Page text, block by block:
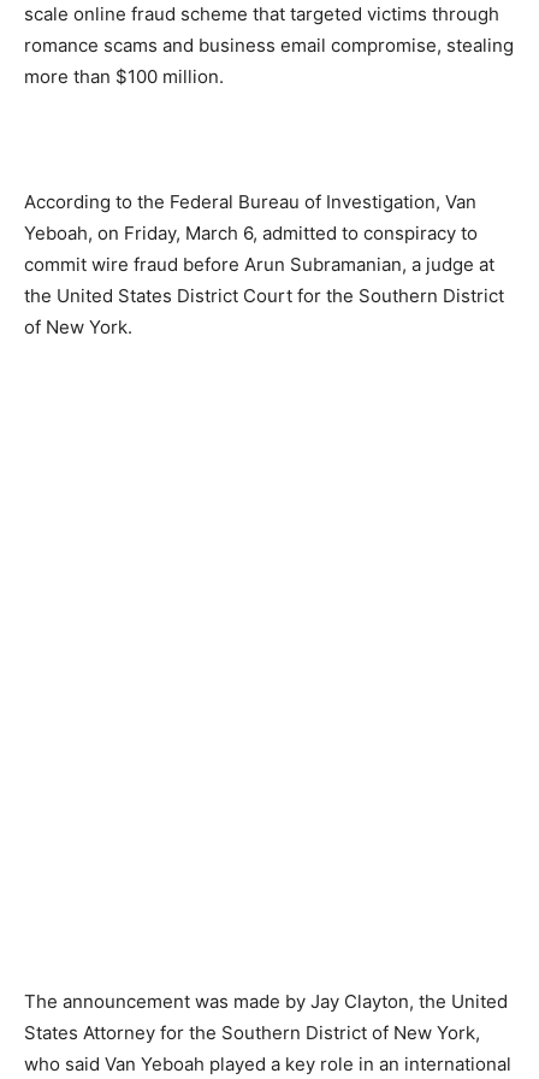
scale online fraud scheme that targeted victims through
romance scams and business email compromise, stealing
more than $100 million.
According to the Federal Bureau of Investigation, Van
Yeboah, on Friday, March 6, admitted to conspiracy to
commit wire fraud before Arun Subramanian, a judge at
the United States District Court for the Southern District
of New York.
The announcement was made by Jay Clayton, the United
States Attorney for the Southern District of New York,
who said Van Yeboah played a key role in an international